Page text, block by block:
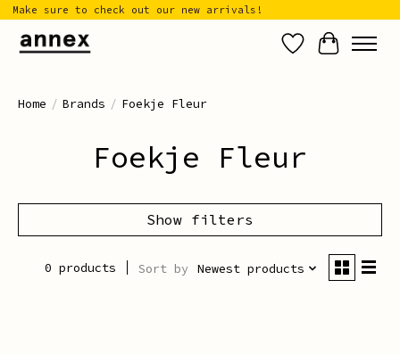
Make sure to check out our new arrivals!
Wish List
Cart
Home / Brands / Foekje Fleur
Foekje Fleur
Show filters
0 products Sort by Newest products